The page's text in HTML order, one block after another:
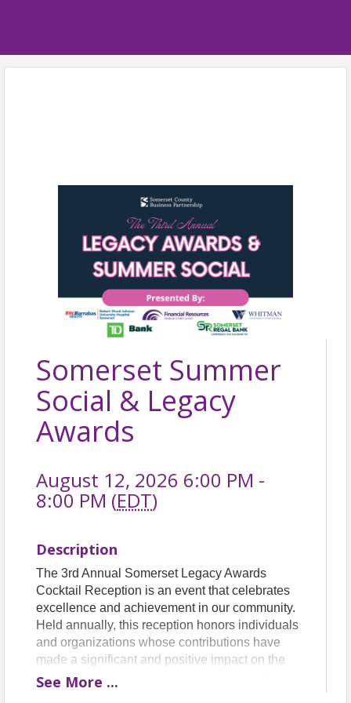
Somerset Summer
Social & Legacy
Awards
August 12, 2026 6:00 PM -
8:00 PM (EDT)
Description
The 3rd Annual Somerset Legacy Awards
Cocktail Reception is an event that celebrates
excellence and achievement in our community.
Held annually, this reception honors individuals
and organizations whose contributions have
made a significant and positive impact on the
Somerset County Business Partnership. From
See More ...